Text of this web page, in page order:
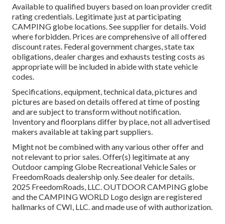
Available to qualified buyers based on loan provider credit
rating credentials. Legitimate just at participating
CAMPING globe locations. See supplier for details. Void
where forbidden. Prices are comprehensive of all offered
discount rates. Federal government charges, state tax
obligations, dealer charges and exhausts testing costs as
appropriate will be included in abide with state vehicle
codes.
Specifications, equipment, technical data, pictures and
pictures are based on details offered at time of posting
and are subject to transform without notification.
Inventory and floorplans differ by place, not all advertised
makers available at taking part suppliers.
Might not be combined with any various other offer and
not relevant to prior sales. Offer(s) legitimate at any
Outdoor camping Globe Recreational Vehicle Sales or
FreedomRoads dealership only. See dealer for details.
2025 FreedomRoads, LLC. OUTDOOR CAMPING globe
and the CAMPING WORLD Logo design are registered
hallmarks of CWI, LLC. and made use of with authorization.